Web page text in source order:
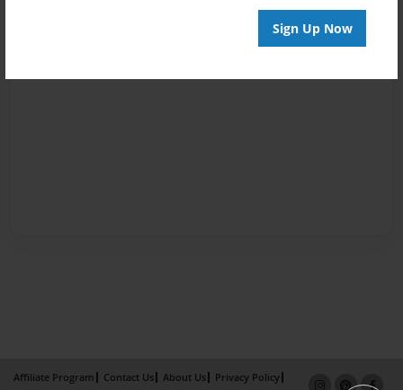
Sign Up Now
Affiliate Program Contact Us About Us
Privacy Policy